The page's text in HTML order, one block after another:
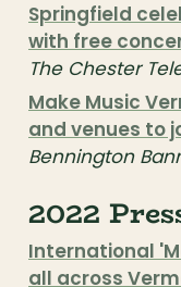
Springfield
with free
The Chester
Make Music
and venues to
Bennington
2022
International